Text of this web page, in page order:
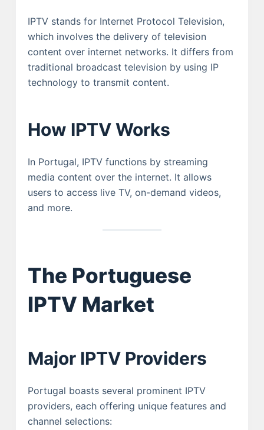
IPTV stands for Internet Protocol Television,
which involves the delivery of television
content over internet networks. It differs from
traditional broadcast television by using IP
technology to transmit content.
How IPTV Works
In Portugal, IPTV functions by streaming
media content over the internet. It allows
users to access live TV, on-demand videos,
and more.
The Portuguese
IPTV Market
Major IPTV Providers
Portugal boasts several prominent IPTV
providers, each offering unique features and
channel selections: